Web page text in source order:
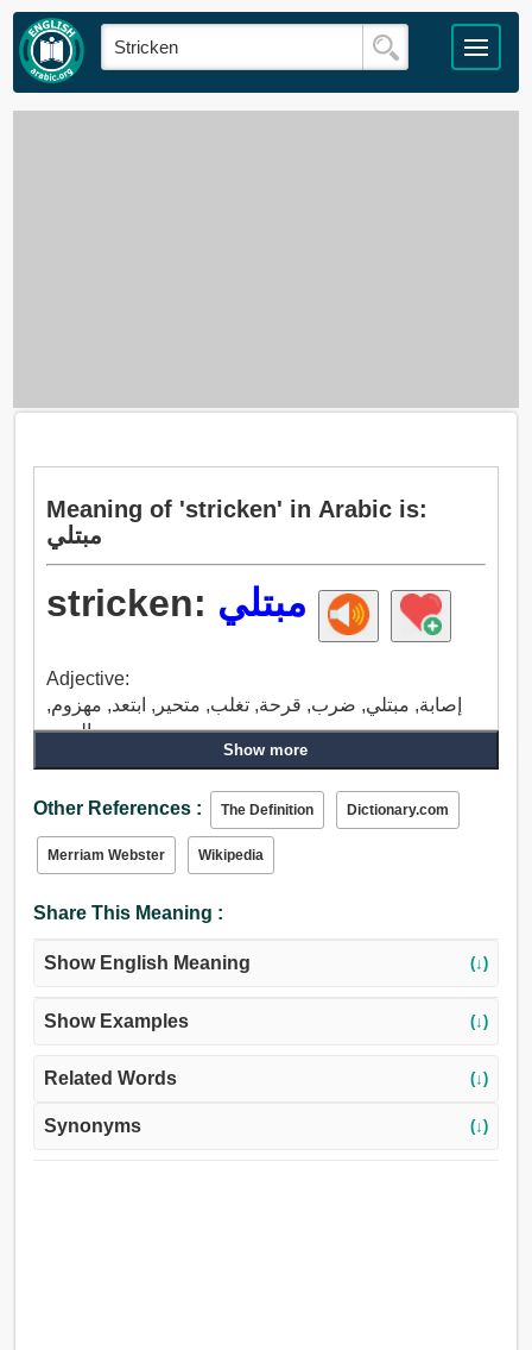
Meaning of 'stricken' in Arabic is:
مبتلي
stricken: مبتلي
Adjective:
إصابة, مبتلي, ضرب, قرحة, تغلب, متحير, ابتعد, مهزوم,
بالحرج.
Show more
Other References : The Definition Dictionary.com
Merriam Webster Wikipedia
Share This Meaning :
Show English Meaning (↓)
Show Examples (↓)
Related Words (↓)
Synonyms (↓)